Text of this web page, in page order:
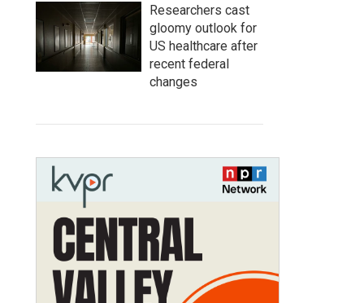
Researchers cast
gloomy outlook for
US healthcare after
recent federal
changes